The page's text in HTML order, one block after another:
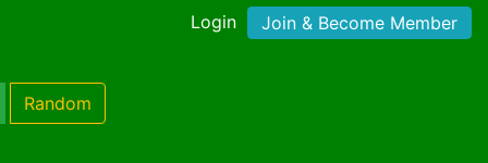
Login Join & Become Member
Random